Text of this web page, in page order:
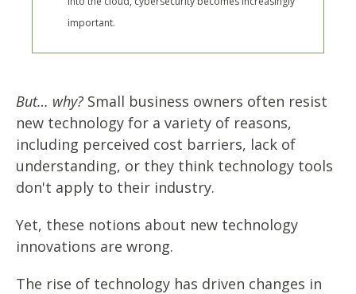
important.
But… why? Small business owners often resist
new technology for a variety of reasons,
including perceived cost barriers, lack of
understanding, or they think technology tools
don't apply to their industry.
Yet, these notions about new technology
innovations are wrong.
The rise of technology has driven changes in